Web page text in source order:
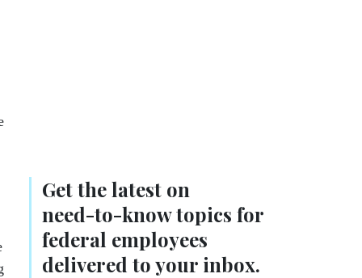
Get the latest on
need-to-knowtopics for
federal employees
delivered to your inbox.